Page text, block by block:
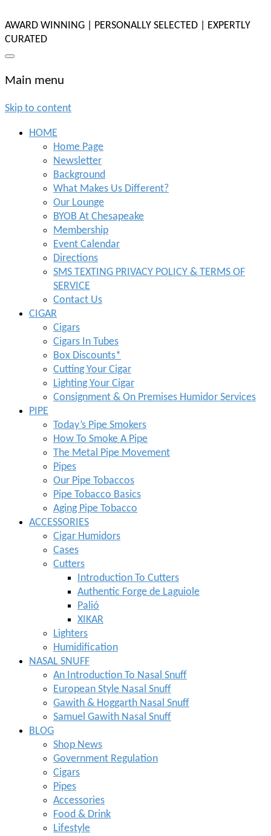
AWARD WINNING | PERSONALLY SELECTED | EXPERTLY
CURATED
Main menu
Skip to content
HOME
Home Page
Newsletter
Background
What Makes Us Different?
Our Lounge
BYOB At Chesapeake
Membership
Event Calendar
Directions
SMS TEXTING PRIVACY POLICY & TERMS OF
SERVICE
Contact Us
CIGAR
Cigars
Cigars In Tubes
Box Discounts*
Cutting Your Cigar
Lighting Your Cigar
Consignment & On Premises Humidor Services
PIPE
Today’s Pipe Smokers
How To Smoke A Pipe
The Metal Pipe Movement
Pipes
Our Pipe Tobaccos
Pipe Tobacco Basics
Aging Pipe Tobacco
ACCESSORIES
Cigar Humidors
Cases
Cutters
Introduction To Cutters
Authentic Forge de Laguiole
Palió
XIKAR
Lighters
Humidification
NASAL SNUFF
An Introduction To Nasal Snuff
European Style Nasal Snuff
Gawith & Hoggarth Nasal Snuff
Samuel Gawith Nasal Snuff
BLOG
Shop News
Government Regulation
Cigars
Pipes
Accessories
Food & Drink
Lifestyle